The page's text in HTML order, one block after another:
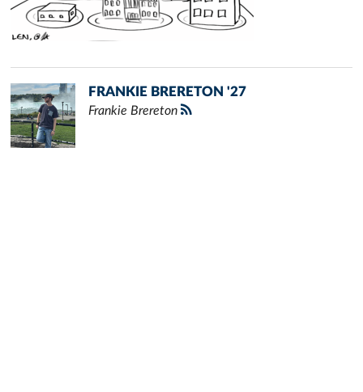
FRANKIE BRERETON '27
Frankie Brereton